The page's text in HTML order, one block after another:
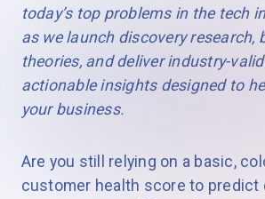
today’s top problems in the tech
as we launch discovery research,
theories, and deliver industry-
actionable insights designed to
your business.
Are you still relying on a basic,
customer health score to predict